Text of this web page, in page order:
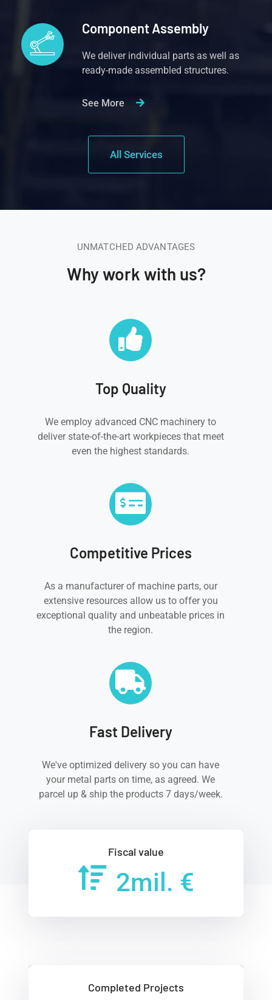
Component Assembly
We deliver individual parts as well as
ready-made assembled structures.
See More
All Services
UNMATCHED ADVANTAGES
Why work with us?
Top Quality
We employ advanced CNC machinery to
deliver state-of-the-art workpieces that meet
even the highest standards.
Competitive Prices
As a manufacturer of machine parts, our
extensive resources allow us to offer you
exceptional quality and unbeatable prices in
the region.
Fast Delivery
We've optimized delivery so you can have
your metal parts on time, as agreed. We
parcel up & ship the products 7 days/week.
Fiscal value
2mil. €
Completed Projects